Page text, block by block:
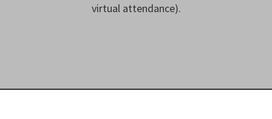
virtual attendance).